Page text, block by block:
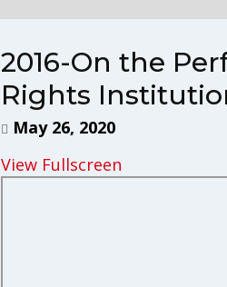
2016-On the
Rights
May 26, 2020
View Fullscreen